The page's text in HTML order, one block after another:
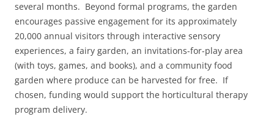
several months. Beyond formal programs, the garden
encourages passive engagement for its approximately
20,000 annual visitors through interactive sensory
experiences, a fairy garden, an invitations-for-play area
(with toys, games, and books), and a community food
garden where produce can be harvested for free. If
chosen, funding would support the horticultural therapy
program delivery.